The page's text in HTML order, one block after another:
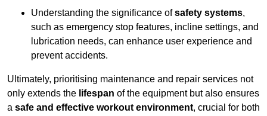
Understanding the significance ofsafety systems,
such as emergency stop features, incline settings, and
lubrication needs, can enhance user experience and
prevent accidents.
Ultimately, prioritising maintenance and repair services not
only extends the lifespan of the equipment but also ensures
a safe and effective workout environment, crucial for both